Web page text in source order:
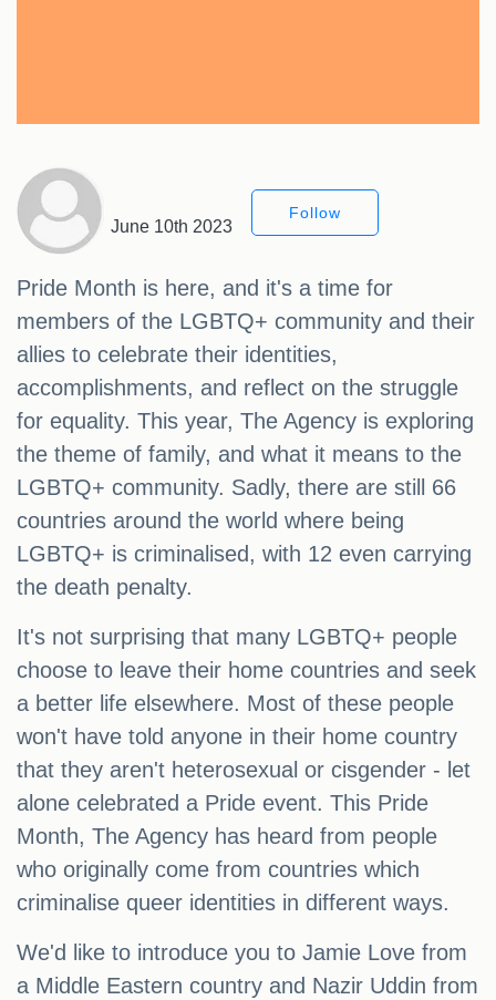
June 10th 2023
Follow
Pride Month is here, and it's a time for
members of the LGBTQ+ community and their
allies to celebrate their identities,
accomplishments, and reflect on the struggle
for equality. This year, The Agency is exploring
the theme of family, and what it means to the
LGBTQ+ community. Sadly, there are still 66
countries around the world where being
LGBTQ+ is criminalised, with 12 even carrying
the death penalty.
It's not surprising that many LGBTQ+ people
choose to leave their home countries and seek
a better life elsewhere. Most of these people
won't have told anyone in their home country
that they aren't heterosexual or cisgender - let
alone celebrated a Pride event. This Pride
Month, The Agency has heard from people
who originally come from countries which
criminalise queer identities in different ways.
We'd like to introduce you to Jamie Love from
a Middle Eastern country and Nazir Uddin from